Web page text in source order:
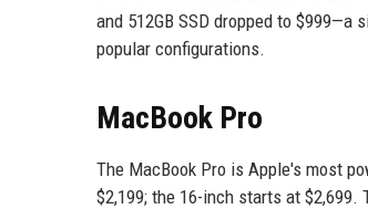
and 512GB SSD dropped to
popular configurations.
MacBook Pro
The MacBook Pro is Apple's most
$2,199; the 16-inch starts at